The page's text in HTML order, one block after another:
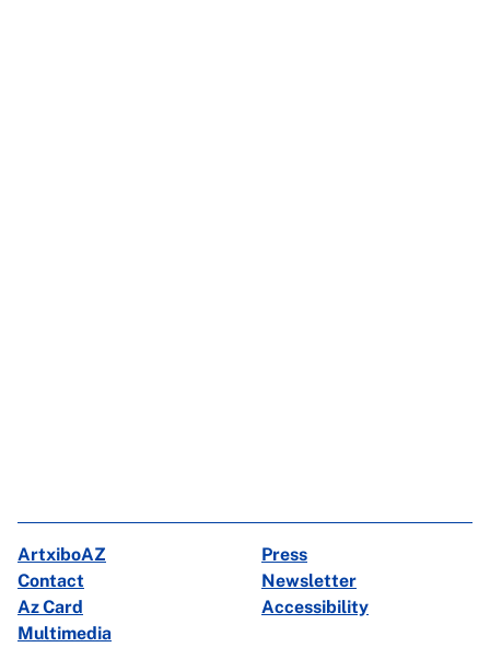
ArtxiboAZ
Press
Contact
Newsletter
Az Card
Accessibility
Multimedia